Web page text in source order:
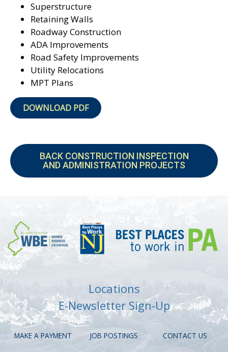
Superstructure
Retaining Walls
Roadway Construction
ADA Improvements
Road Safety Improvements
Utility Relocations
MPT Plans
DOWNLOAD PDF
BACK CONSTRUCTION INSPECTION
AND ADMINISTRATION PROJECTS
Locations
E-Newsletter Sign-Up
MAKE A PAYMENT JOB POSTINGS CONTACT US